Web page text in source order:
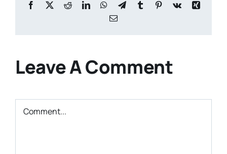
Facebook
X RedditLinkedInWhatsApp
TelegramTumblr Pinterest
Vk
Xing
Email
Leave A Comment
Comment